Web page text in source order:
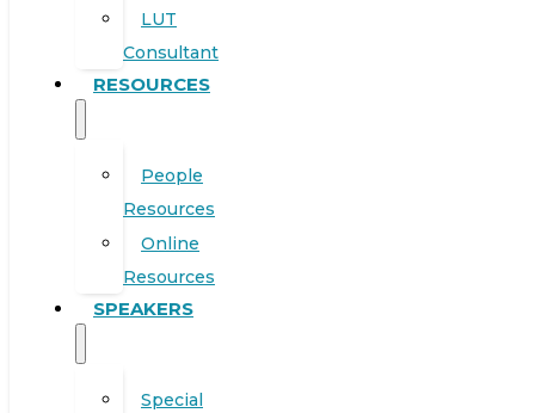
LUT
Consultant
RESOURCES
People
Resources
Online
Resources
SPEAKERS
Special